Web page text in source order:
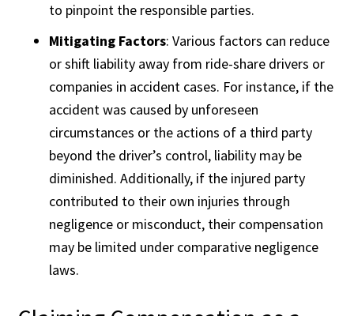
to pinpoint the responsible parties.
Mitigating Factors: Various factors can reduce
or shift liability away from ride-share drivers or
companies in accident cases. For instance, if the
accident was caused by unforeseen
circumstances or the actions of a third party
beyond the driver’s control, liability may be
diminished. Additionally, if the injured party
contributed to their own injuries through
negligence or misconduct, their compensation
may be limited under comparative negligence
laws.